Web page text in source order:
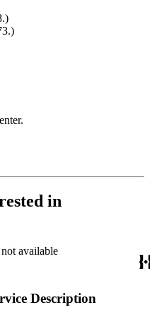
in
available
Description